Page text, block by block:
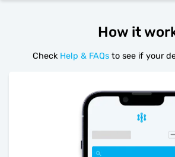
How it
Check Help & FAQs to see if your